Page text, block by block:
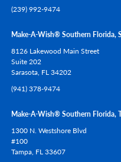
(239) 992-9474
Make-A-Wish® Southern Florida,
8126 Lakewood Main Street
Suite 202
Sarasota, FL34202
(941) 378-9474
Make-A-Wish® Southern Florida,
1300 N. Westshore Blvd
#100
Tampa, FL33607